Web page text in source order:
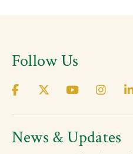
Follow Us
News & Updates